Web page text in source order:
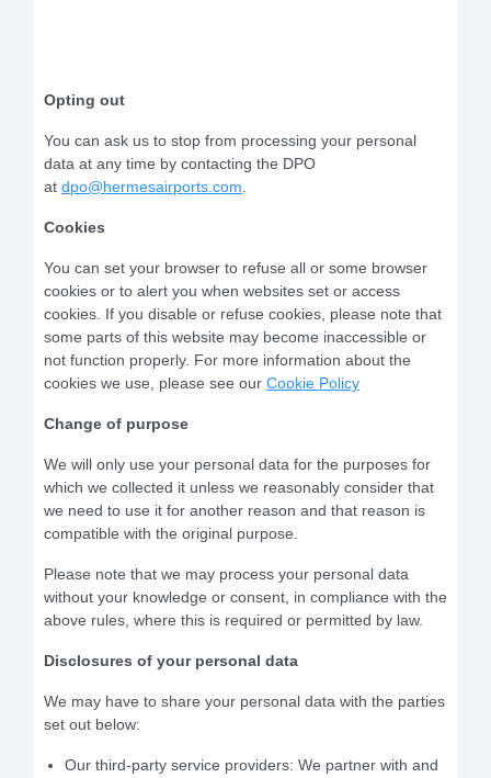
Opting out
You can ask us to stop from processing your personal
data at any time by contacting the DPO
at dpo@hermesairports.com
Cookies
You can set your browser to refuse all or some browser
cookies or to alert you when websites set or access
cookies. If you disable or refuse cookies, please note that
some parts of this website may become inaccessible or
not function properly. For more information about the
cookies we use, please see our Cookie Policy
Change of purpose
We will only use your personal data for the purposes for
which we collected it unless we reasonably consider that
we need to use it for another reason and that reason is
compatible with the original purpose.
Please note that we may process your personal data
without your knowledge or consent, in compliance with the
above rules, where this is required or permitted by law.
Disclosures of your personal data
We may have to share your personal data with the parties
set out below:
Our third-party service providers: We partner with and